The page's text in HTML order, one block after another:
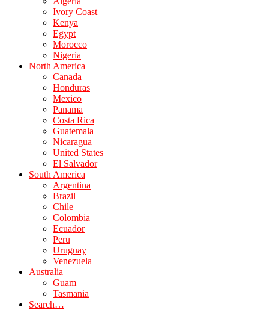
Ivory Coast
Kenya
Egypt
Morocco
Nigeria
North America
Canada
Honduras
Mexico
Panama
Costa Rica
Guatemala
Nicaragua
United States
El Salvador
South America
Argentina
Brazil
Chile
Colombia
Ecuador
Peru
Uruguay
Venezuela
Australia
Guam
Tasmania
Search…